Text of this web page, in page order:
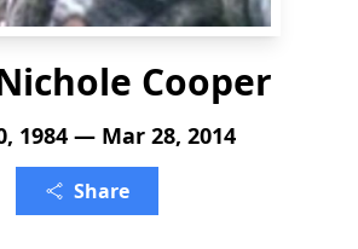
Cooper
1984 — Mar 28, 2014
Share